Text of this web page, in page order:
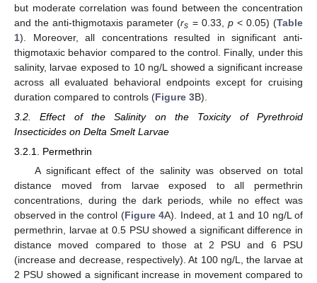
but moderate correlation was found between the concentration
and the anti-thigmotaxis parameter (rs = 0.33, p< 0.05) (Table
1). Moreover, all concentrations resulted in significant anti-
thigmotaxic behavior compared to the control. Finally, under this
salinity, larvae exposed to 10 ng/L showed a significant increase
across all evaluated behavioral endpoints except for cruising
duration compared to controls (Figure 3B).
3.2. Effect of the Salinity on the Toxicity of Pyrethroid
Insecticides on Delta Smelt Larvae
3.2.1. Permethrin
A significant effect of the salinity was observed on total
distance moved from larvae exposed to all permethrin
concentrations, during the dark periods, while no effect was
observed in the control (Figure 4A). Indeed, at 1 and 10 ng/L of
permethrin, larvae at 0.5 PSU showed a significant difference in
distance moved compared to those at 2 PSU and 6 PSU
(increase and decrease, respectively). At 100 ng/L, the larvae at
2 PSU showed a significant increase in movement compared to